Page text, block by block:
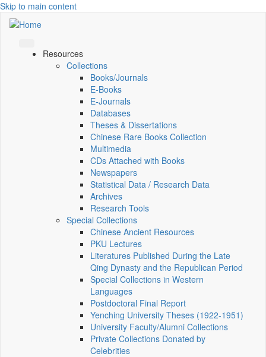
Skip to main content
Resources
Collections
Books/Journals
E-Books
E‑Journals
Databases
Theses & Dissertations
Chinese Rare Books Collection
Multimedia
CDs Attached with Books
Newspapers
Statistical Data / Research Data
Archives
Research Tools
Special Collections
Chinese Ancient Resources
PKU Lectures
Literatures Published During the Late
Qing Dynasty and the Republican Period
Special Collections in Western
Languages
Postdoctoral Final Report
Yenching University Theses (1922‑1951)
University Faculty/Alumni Collections
Private Collections Donated by
Celebrities